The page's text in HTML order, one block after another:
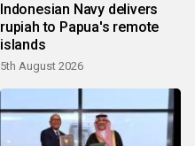
Indonesian Navy delivers
rupiah to Papua's remote
islands
5th August 2026